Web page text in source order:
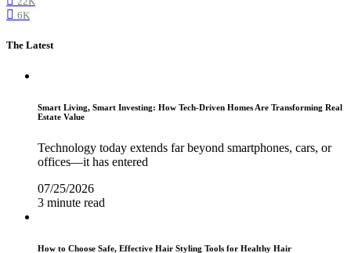
6K
The Latest
Smart Living, Smart Investing: How Tech-Driven Homes Are Transforming Real
Estate Value
Technology today extends far beyond smartphones, cars, or
offices—it has entered
07/25/2026
3 minute read
How to Choose Safe, Effective Hair Styling Tools for Healthy Hair